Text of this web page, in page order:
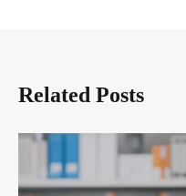
Related Posts